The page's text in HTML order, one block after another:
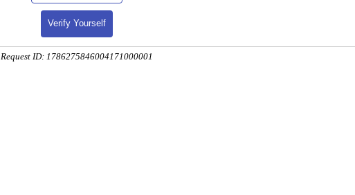
Verify Yourself
Request ID: 1786275846004171000001